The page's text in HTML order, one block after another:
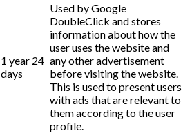
1 year 24
days
Used by Google
DoubleClick and stores
information about how the
user uses the website and
any other advertisement
before visiting the website.
This is used to present users
with ads that are relevant to
them according to the user
profile.